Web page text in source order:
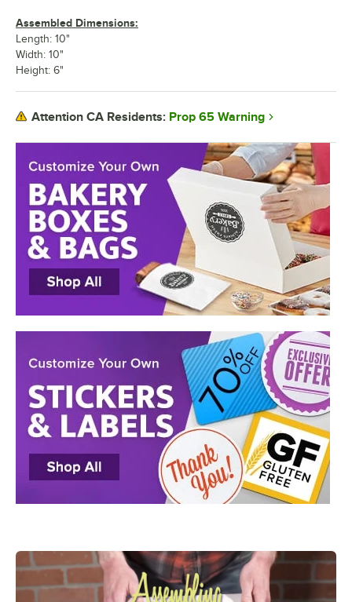
Assembled Dimensions:
Length: 10"
Width: 10"
Height: 6"
Attention CA Residents: Prop 65 Warning